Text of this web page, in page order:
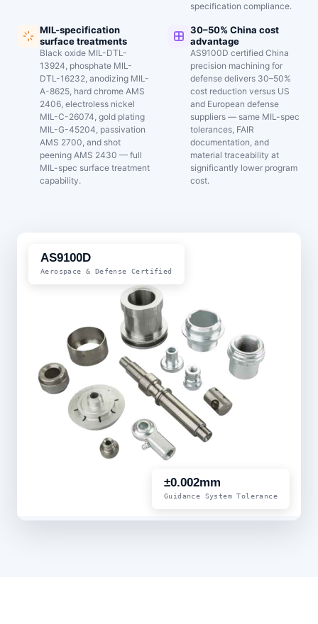
specification compliance.
MIL-specification
surface treatments
Black oxide MIL-DTL-
13924, phosphate MIL-
DTL-16232, anodizing MIL-
A-8625, hard chrome AMS
2406, electroless nickel
MIL-C-26074, gold plating
MIL-G-45204, passivation
AMS 2700, and shot
peening AMS 2430 — full
MIL-spec surface treatment
capability.
30–50% China cost
advantage
AS9100D certified China
precision machining for
defense delivers 30–50%
cost reduction versus US
and European defense
suppliers — same MIL-spec
tolerances, FAIR
documentation, and
material traceability at
significantly lower program
cost.
AS9100D
Aerospace & Defense Certified
±0.002mm
Guidance System Tolerance